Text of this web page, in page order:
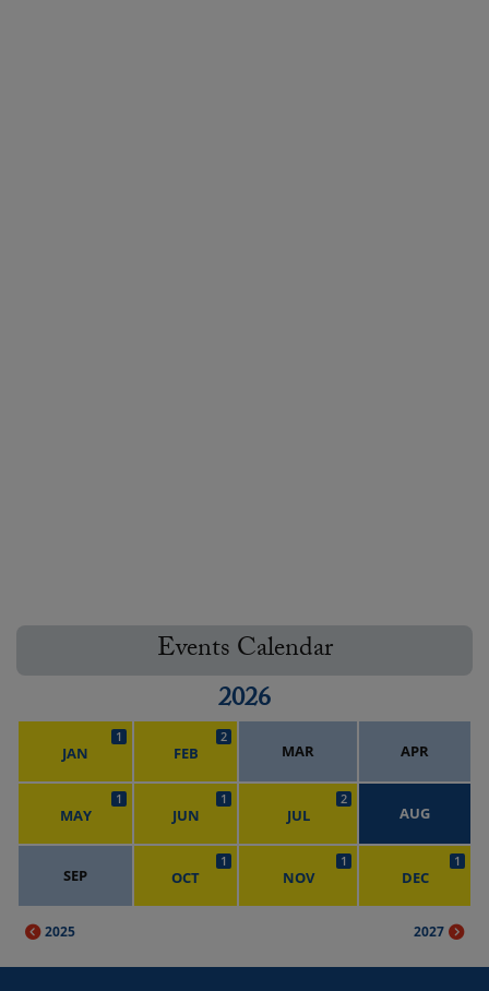
Events Calendar
2026
JAN
1
FEB
2
MAR APR
MAY
1
JUN
1
JUL
2
AUG
SEP OCT
1
NOV
1
DEC
1
2025 2027